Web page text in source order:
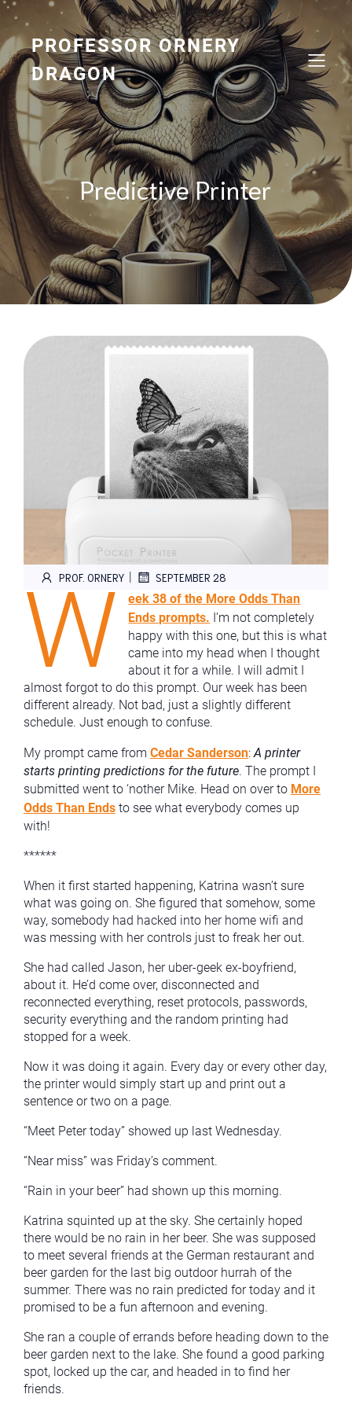
Skip
content
PROFESSOR ORNERY
DRAGON
Predictive Printer
PROF. ORNERY | SEPTEMBER 28
W
eek 38 of the More Odds Than
Ends prompts. I’m not completely
happy with this one, but this is what
came into my head when I thought
about it for a while. I will admit I
almost forgot to do this prompt. Our week has been
different already. Not bad, just a slightly different
schedule. Just enough to confuse.
My prompt came from Cedar Sanderson:A printer
starts printing predictions for the future. The prompt I
submitted went to ‘nother Mike. Head on over to More
Odds Than Ends to see what everybody comes up
with!
******
When it first started happening, Katrina wasn’t sure
what was going on. She figured that somehow, some
way, somebody had hacked into her home wifi and
was messing with her controls just to freak her out.
She had called Jason, her uber-geek ex-boyfriend,
about it. He’d come over, disconnected and
reconnected everything, reset protocols, passwords,
security everything and the random printing had
stopped for a week.
Now it was doing it again. Every day or every other day,
the printer would simply start up and print out a
sentence or two on a page.
“Meet Peter today” showed up last Wednesday.
“Near miss” was Friday’s comment.
“Rain in your beer” had shown up this morning.
Katrina squinted up at the sky. She certainly hoped
there would be no rain in her beer. She was supposed
to meet several friends at the German restaurant and
beer garden for the last big outdoor hurrah of the
summer. There was no rain predicted for today and it
promised to be a fun afternoon and evening.
She ran a couple of errands before heading down to the
beer garden next to the lake. She found a good parking
spot, locked up the car, and headed in to find her
friends.